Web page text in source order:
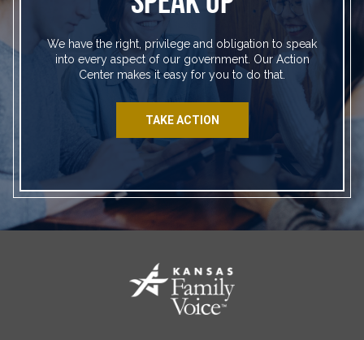
We have the right, privilege and obligation to speak
into every aspect of our government. Our Action
Center makes it easy for you to do that.
TAKE ACTION